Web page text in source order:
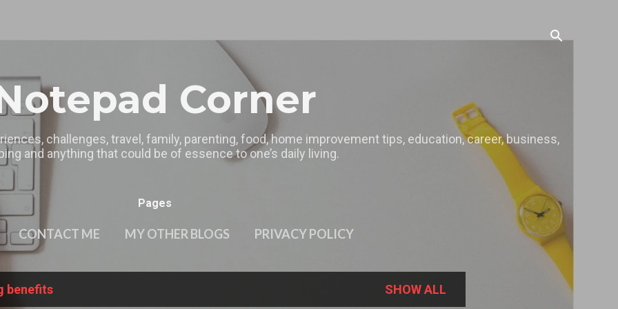
Corner
challenges, travel, family, parenting, food, home improvement tips, education, career, business,
and anything that could be of essence to one’s daily living.
Pages
CONTACT ME MY OTHER BLOGS PRIVACY POLICY
benefits SHOW ALL